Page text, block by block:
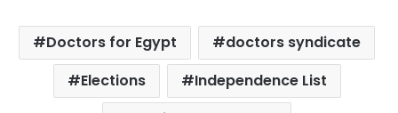
Doctors for Egypt
doctors syndicate
Elections
Independence List